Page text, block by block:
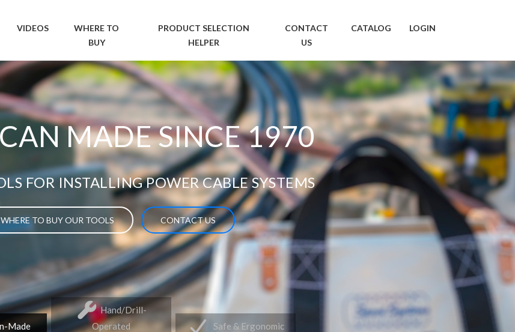
VIDEOS
WHERE TO
BUY
PRODUCT SELECTION
HELPER
CONTACT
US
CATALOG LOGIN
MADE SINCE 1970
FOR INSTALLING POWER CABLE SYSTEMS
WHERE TO BUY OUR TOOLS CONTACT US
Made
Hand/Drill-
Operated
Safe & Ergonomic